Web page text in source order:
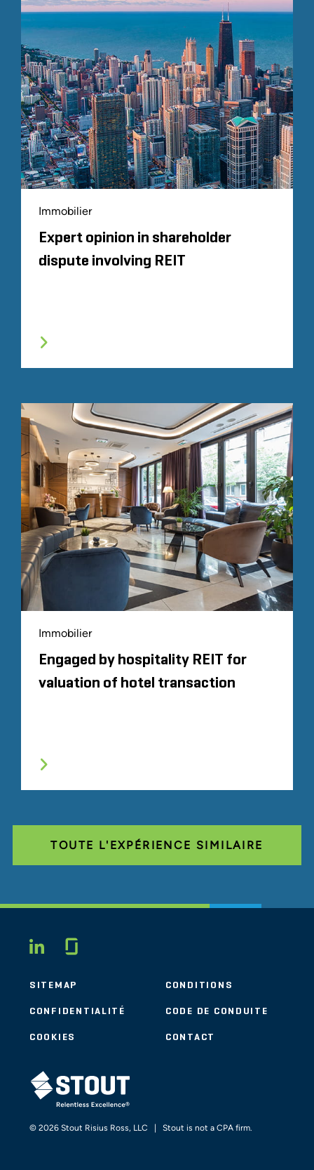
Immobilier
Expert opinion in shareholder
dispute involving REIT
Immobilier
Engaged by hospitality REIT for
valuation of hotel transaction
TOUTE L'EXPÉRIENCE SIMILAIRE
LINKEDIN
SITEMAP CONDITIONS
CONFIDENTIALITÉ CODE DE CONDUITE
COOKIES CONTACT
STOUT LOGO
© 2026 Stout Risius Ross, LLC | Stout is not a CPA firm.